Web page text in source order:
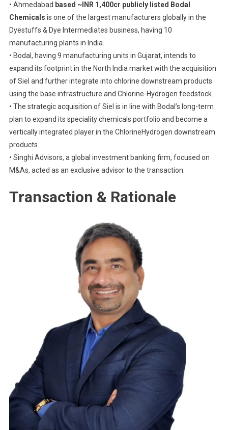
• Ahmedabad based ~INR 1,400cr publicly listed Bodal
Chemicals is one of the largest manufacturers globally in the
Dyestuffs & Dye Intermediates business, having 10
manufacturing plants in India.
• Bodal, having 9 manufacturing units in Gujarat, intends to
expand its footprint in the North India market with the acquisition
of Siel and further integrate into chlorine downstream products
using the base infrastructure and Chlorine-Hydrogen feedstock.
• The strategic acquisition of Siel is in line with Bodal’s long-term
plan to expand its speciality chemicals portfolio and become a
vertically integrated player in the ChlorineHydrogen downstream
products.
• Singhi Advisors, a global investment banking firm, focused on
M&As, acted as an exclusive advisor to the transaction.
Transaction & Rationale